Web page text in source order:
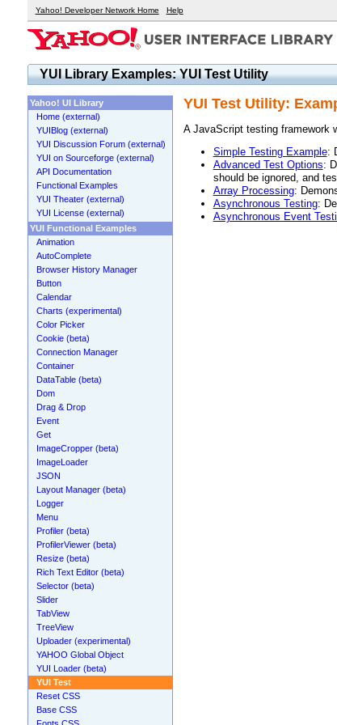
Yahoo! Developer Network Home Help
YUI Library Examples: YUI Test Utility
YUI Test Utility:
A JavaScript testing framework
Simple Testing Example:
Advanced Test Options:
should be ignored, and
Array Processing:
Asynchronous Testing:
Asynchronous Event
Yahoo! UI Library
Home (external)
YUIBlog (external)
YUI Discussion Forum (external)
YUI on Sourceforge (external)
API Documentation
Functional Examples
YUI Theater (external)
YUI License (external)
YUI Functional Examples
Animation
AutoComplete
Browser History Manager
Button
Calendar
Charts (experimental)
Color Picker
Cookie (beta)
Connection Manager
Container
DataTable (beta)
Dom
Drag & Drop
Event
Get
ImageCropper (beta)
ImageLoader
JSON
Layout Manager (beta)
Logger
Menu
Profiler (beta)
ProfilerViewer (beta)
Resize (beta)
Rich Text Editor (beta)
Selector (beta)
Slider
TabView
TreeView
Uploader (experimental)
YAHOO Global Object
YUI Loader (beta)
YUI Test
Reset CSS
Base CSS